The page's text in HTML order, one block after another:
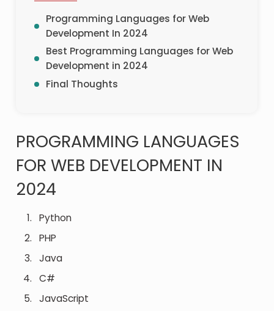
Programming Languages for Web
Development In 2024
Best Programming Languages for Web
Development in 2024
Final Thoughts
PROGRAMMING LANGUAGES
FOR WEB DEVELOPMENT IN
2024
Python
PHP
Java
C#
JavaScript